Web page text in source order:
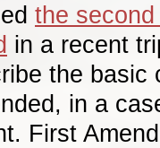
the
in a recent
the
in a
First